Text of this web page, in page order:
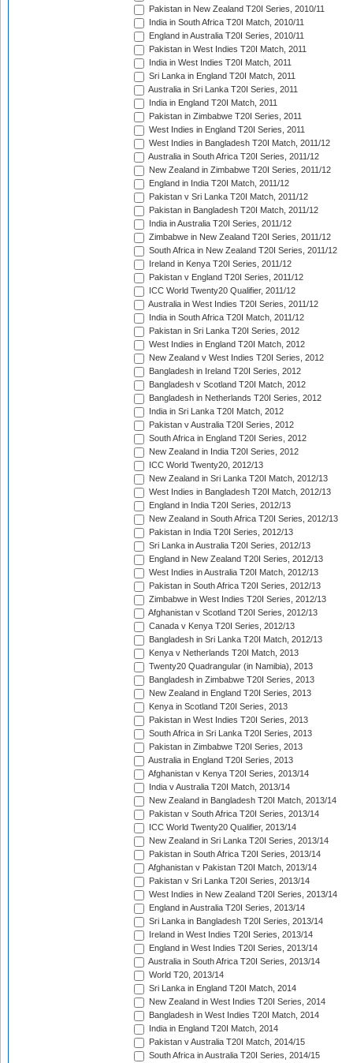
Pakistan in New Zealand T20I Series, 2010/11
India in South Africa T20I Match, 2010/11
England in Australia T20I Series, 2010/11
Pakistan in West Indies T20I Match, 2011
India in West Indies T20I Match, 2011
Sri Lanka in England T20I Match, 2011
Australia in Sri Lanka T20I Series, 2011
India in England T20I Match, 2011
Pakistan in Zimbabwe T20I Series, 2011
West Indies in England T20I Series, 2011
West Indies in Bangladesh T20I Match, 2011/12
Australia in South Africa T20I Series, 2011/12
New Zealand in Zimbabwe T20I Series, 2011/12
England in India T20I Match, 2011/12
Pakistan v Sri Lanka T20I Match, 2011/12
Pakistan in Bangladesh T20I Match, 2011/12
India in Australia T20I Series, 2011/12
Zimbabwe in New Zealand T20I Series, 2011/12
South Africa in New Zealand T20I Series, 2011/12
Ireland in Kenya T20I Series, 2011/12
Pakistan v England T20I Series, 2011/12
ICC World Twenty20 Qualifier, 2011/12
Australia in West Indies T20I Series, 2011/12
India in South Africa T20I Match, 2011/12
Pakistan in Sri Lanka T20I Series, 2012
West Indies in England T20I Match, 2012
New Zealand v West Indies T20I Series, 2012
Bangladesh in Ireland T20I Series, 2012
Bangladesh v Scotland T20I Match, 2012
Bangladesh in Netherlands T20I Series, 2012
India in Sri Lanka T20I Match, 2012
Pakistan v Australia T20I Series, 2012
South Africa in England T20I Series, 2012
New Zealand in India T20I Series, 2012
ICC World Twenty20, 2012/13
New Zealand in Sri Lanka T20I Match, 2012/13
West Indies in Bangladesh T20I Match, 2012/13
England in India T20I Series, 2012/13
New Zealand in South Africa T20I Series, 2012/13
Pakistan in India T20I Series, 2012/13
Sri Lanka in Australia T20I Series, 2012/13
England in New Zealand T20I Series, 2012/13
West Indies in Australia T20I Match, 2012/13
Pakistan in South Africa T20I Series, 2012/13
Zimbabwe in West Indies T20I Series, 2012/13
Afghanistan v Scotland T20I Series, 2012/13
Canada v Kenya T20I Series, 2012/13
Bangladesh in Sri Lanka T20I Match, 2012/13
Kenya v Netherlands T20I Match, 2013
Twenty20 Quadrangular (in Namibia), 2013
Bangladesh in Zimbabwe T20I Series, 2013
New Zealand in England T20I Series, 2013
Kenya in Scotland T20I Series, 2013
Pakistan in West Indies T20I Series, 2013
South Africa in Sri Lanka T20I Series, 2013
Pakistan in Zimbabwe T20I Series, 2013
Australia in England T20I Series, 2013
Afghanistan v Kenya T20I Series, 2013/14
India v Australia T20I Match, 2013/14
New Zealand in Bangladesh T20I Match, 2013/14
Pakistan v South Africa T20I Series, 2013/14
ICC World Twenty20 Qualifier, 2013/14
New Zealand in Sri Lanka T20I Series, 2013/14
Pakistan in South Africa T20I Series, 2013/14
Afghanistan v Pakistan T20I Match, 2013/14
Pakistan v Sri Lanka T20I Series, 2013/14
West Indies in New Zealand T20I Series, 2013/14
England in Australia T20I Series, 2013/14
Sri Lanka in Bangladesh T20I Series, 2013/14
Ireland in West Indies T20I Series, 2013/14
England in West Indies T20I Series, 2013/14
Australia in South Africa T20I Series, 2013/14
World T20, 2013/14
Sri Lanka in England T20I Match, 2014
New Zealand in West Indies T20I Series, 2014
Bangladesh in West Indies T20I Match, 2014
India in England T20I Match, 2014
Pakistan v Australia T20I Match, 2014/15
South Africa in Australia T20I Series, 2014/15